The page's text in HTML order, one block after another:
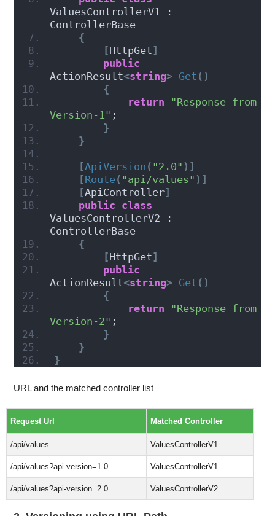
ValuesControllerV1 :
ControllerBase
{
[HttpGet]
public
ActionResult<string> Get ()
{
return
"Response from
Version-1" ;
}
}
[ApiVersion ( "2.0" )]
[Route( "api/values" )]
[ApiController]
public class
ValuesControllerV2 :
ControllerBase
{
[HttpGet]
public
ActionResult<string> Get ()
{
return
"Response from
Version-2" ;
}
}
}
URL and the matched controller list
Request Url Matched Controller
/api/values ValuesControllerV1
/api/values?api-version=1.0 ValuesControllerV1
/api/values?api-version=2.0 ValuesControllerV2